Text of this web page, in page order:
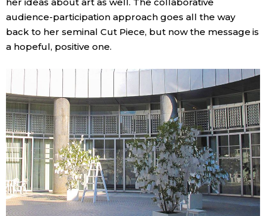
her ideas about art as well. The collaborative
audience-participation approach goes all the way
back to her seminal Cut Piece, but now the message is
a hopeful, positive one.